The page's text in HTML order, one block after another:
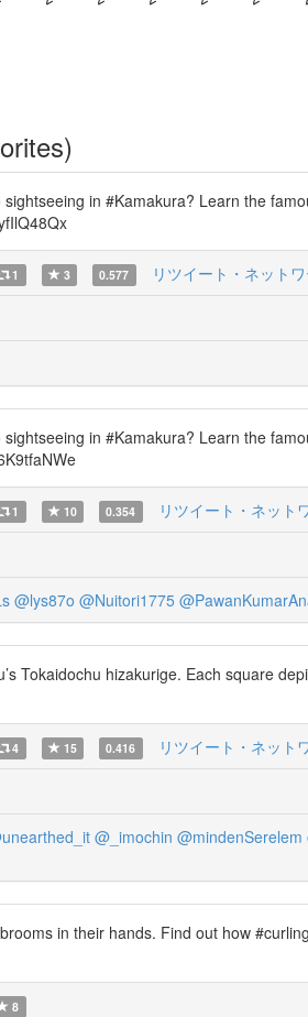
in #Kamakura? Learn the
1 3 0.577 リツイート・ネット
in #Kamakura? Learn the
1 10 0.354 リツイート・ネット
@lys87o @Nuitori1775
Tokaidochu hizakurige. Each square
4 15 0.416 リツイート・ネット
@_imochin @mindenSerelem
in their hands. Find out how
8